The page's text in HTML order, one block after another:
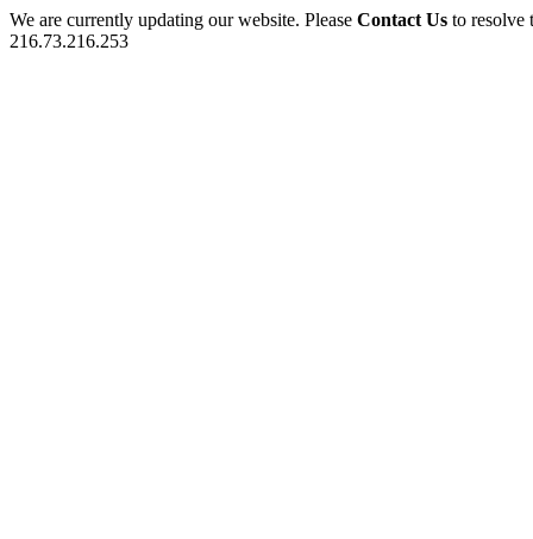
We are currently updating our website. Please Contact Us to
216.73.216.253